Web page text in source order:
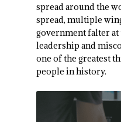
spread around the
spread, multiple
government falter
leadership and
one of the greatest
people in history.